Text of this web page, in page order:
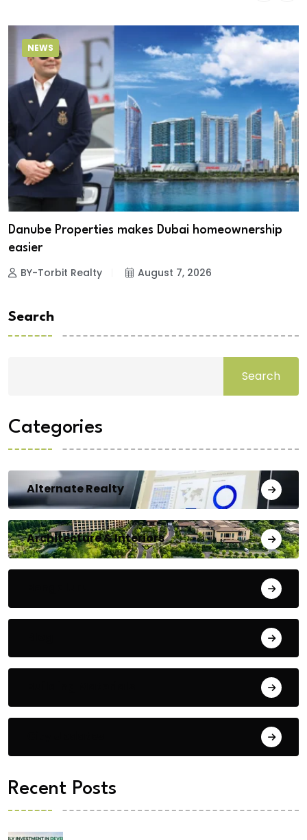
NEWS
Danube Properties makes Dubai homeownership
easier
BY-Torbit Realty August 7, 2026
Search
Search
Categories
Alternate Realty
Architecture & Interiors
Recent Posts